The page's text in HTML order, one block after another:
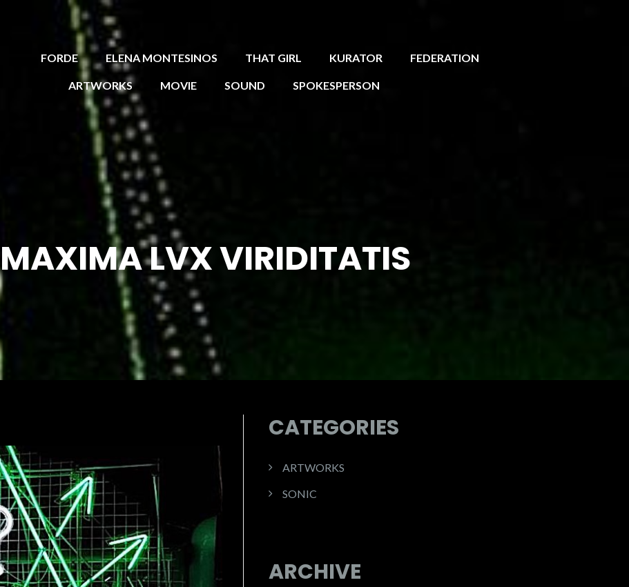
FORDE ELENA MONTESINOS THAT GIRL KURATOR FEDERATION
ARTWORKS MOVIE SOUND SPOKESPERSON
MAXIMA LVX VIRIDITATIS
CATEGORIES
ARTWORKS
SONIC
ARCHIVE